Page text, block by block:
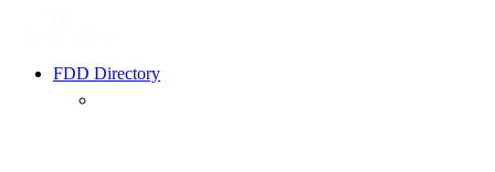
FDD Directory